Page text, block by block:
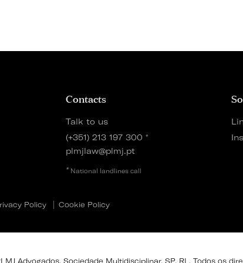
Contacts
Talk to us
(+351) 213 197 300 *
plmjlaw@plmj.pt
* National landlines call
Policy Cookie Policy
Advogados, Sociedade Multidisciplinar, SP, RL. Todos os